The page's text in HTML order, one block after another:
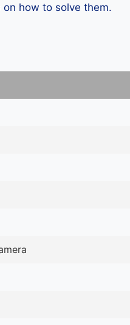
how to solve them.